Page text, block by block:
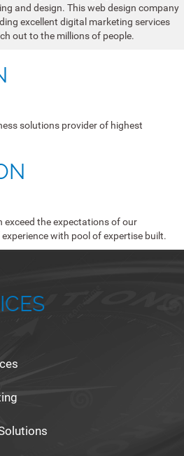
and design. This web design company
excellent digital marketing services
out to the millions of people.
solutions provider of highest
exceed the expectations of our
with pool of expertise built.